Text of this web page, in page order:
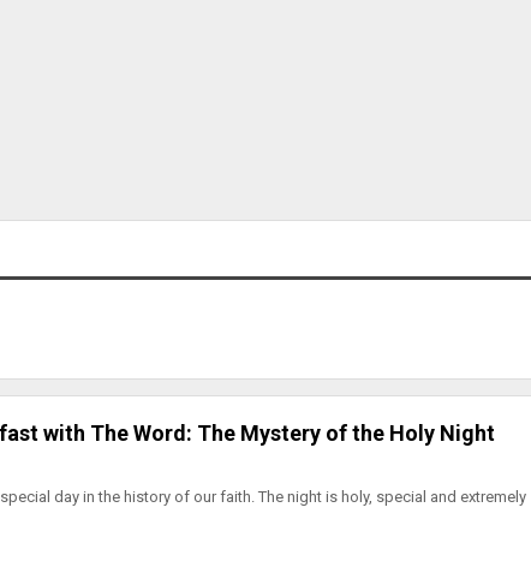
with The Word: The Mystery of the Holy Night
day in the history of our faith. The night is holy, special and extremely